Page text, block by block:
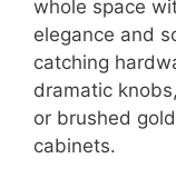
whole space
elegance and
catching
dramatic
or brushed
cabinets.